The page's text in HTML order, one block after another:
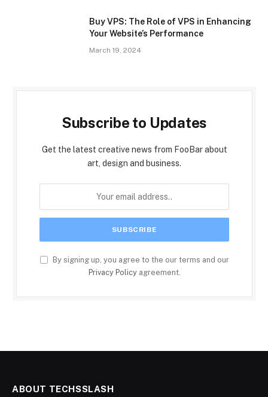
Buy VPS: The Role of VPS in Enhancing
Your Website’s Performance
March 19, 2024
Subscribe to Updates
Get the latest creative news from FooBar about
art, design and business.
By signing up, you agree to the our terms and our
Privacy Policyagreement.
ABOUT TECHSSLASH